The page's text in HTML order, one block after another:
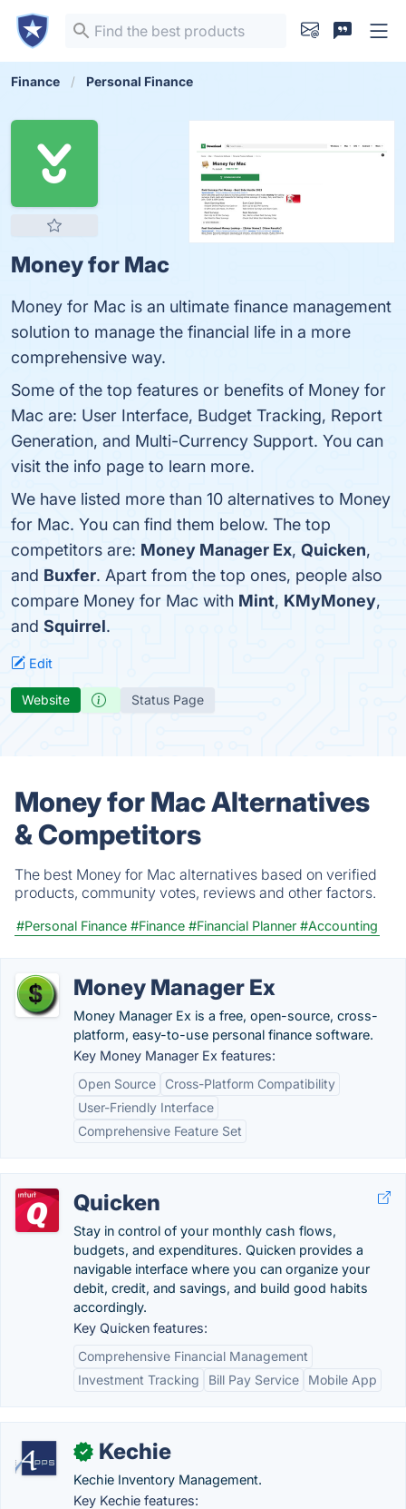
Finance Personal Finance
Money for Mac
Money for Mac is an ultimate finance management
solution to manage the financial life in a more
comprehensive way.
Some of the top features or benefits of Money for
Mac are: User Interface, Budget Tracking, Report
Generation, and Multi-Currency Support. You can
visit the info page to learn more.
We have listed more than 10 alternatives to Money
for Mac. You can find them below. The top
competitors are: Money Manager Ex, Quicken,
and Buxfer. Apart from the top ones, people also
compare Money for Mac with Mint, KMyMoney,
and Squirrel.
Edit
Website Status Page
Money for Mac Alternatives
& Competitors
The best Money for Mac alternatives based on verified
products, community votes, reviews and other factors.
#Personal Finance #Finance #Financial Planner #Accounting
Money Manager Ex
Money Manager Ex is a free, open-source, cross-
platform, easy-to-use personal finance software.
Key Money Manager Ex features:
Open Source
Cross-Platform Compatibility
User-Friendly Interface
Comprehensive Feature Set
Quicken
Stay in control of your monthly cash flows,
budgets, and expenditures. Quicken provides a
navigable interface where you can organize your
debit, credit, and savings, and build good habits
accordingly.
Key Quicken features:
Comprehensive Financial Management
Investment Tracking
Bill Pay Service Mobile App
✓ Kechie
Kechie Inventory Management.
Key Kechie features: